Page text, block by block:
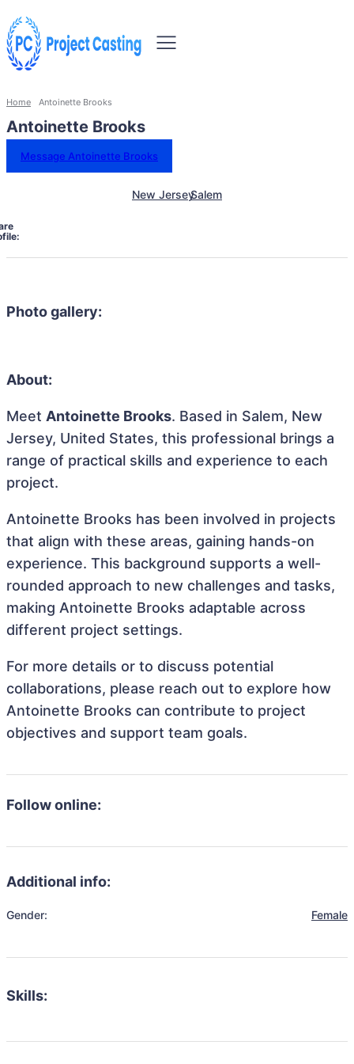
Home Antoinette Brooks
Antoinette Brooks
Message Antoinette Brooks
New JerseySalem
Photo gallery:
About:
Meet Antoinette Brooks. Based in Salem, New
Jersey, United States, this professional brings a
range of practical skills and experience to each
project.
Antoinette Brooks has been involved in projects
that align with these areas, gaining hands-on
experience. This background supports a well-
rounded approach to new challenges and tasks,
making Antoinette Brooks adaptable across
different project settings.
For more details or to discuss potential
collaborations, please reach out to explore how
Antoinette Brooks can contribute to project
objectives and support team goals.
Follow online:
Additional info:
Gender: Female
Skills: